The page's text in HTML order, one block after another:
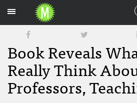
Book Reveals
Really Think
Professors,